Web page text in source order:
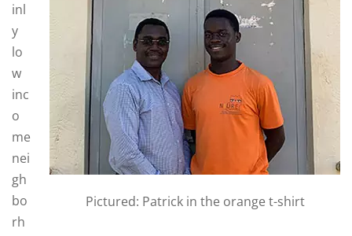
Pictured: Patrick in the orange t-shirt
inl
y
lo
w
inc
o
me
nei
gh
bo
rh